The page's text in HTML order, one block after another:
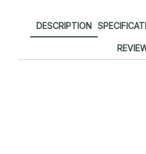
DESCRIPTION